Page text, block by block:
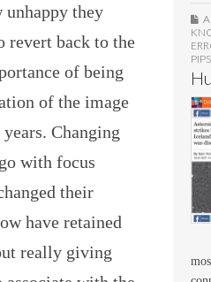
unhappy they
revert back to the
of being
of the image
Changing
with focus
their
have retained
really giving